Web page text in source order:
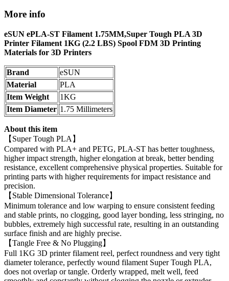
More info
eSUN ePLA-ST Filament 1.75MM,Super Tough PLA 3D
Printer Filament 1KG (2.2 LBS) Spool FDM 3D Printing
Materials for 3D Printers
Brand
eSUN
Material
PLA
Item Weight
1KG
Item Diameter 1.75 Millimeters
About this item
【Super Tough PLA】
Compared with PLA+ and PETG, PLA-ST has better toughness,
higher impact strength, higher elongation at break, better bending
resistance, excellent comprehensive physical properties. Suitable for
printing parts with higher requirements for impact resistance and
precision.
【Stable Dimensional Tolerance】
Minimum tolerance and low warping to ensure consistent feeding
and stable prints, no clogging, good layer bonding, less stringing, no
bubbles, extremely high successful rate, resulting in an outstanding
surface finish and are highly precise.
【Tangle Free & No Plugging】
Full 1KG 3D printer filament reel, perfect roundness and very tight
diameter tolerance, perfectly wound filament Super Tough PLA,
does not overlap or tangle. Orderly wrapped, melt well, feed